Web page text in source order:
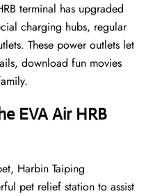
terminal has upgraded
charging hubs, regular
These power outlets let
download fun movies
EVA Air HRB
Harbin Taiping
pet relief station to assist